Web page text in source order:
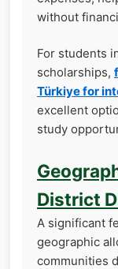
without
For students
scholarships,
Türkiye for
excellent
study
District
A significant
geographic
communities